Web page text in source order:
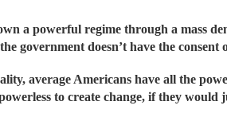
a powerful regime through a mass
government doesn’t have the consent
average Americans have all the
to create change, if they would